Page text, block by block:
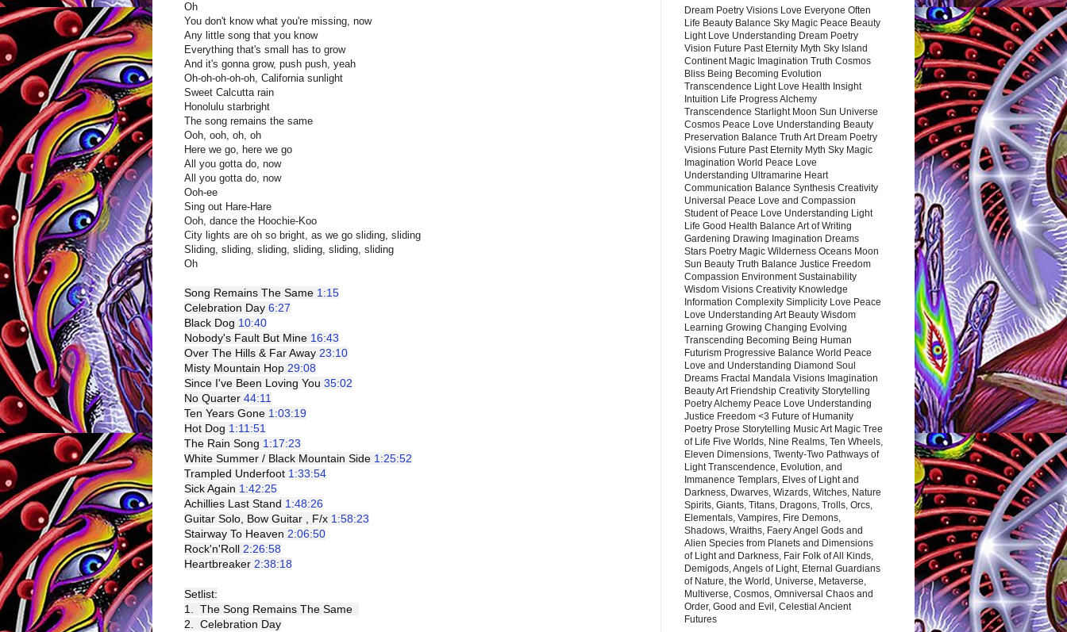
Oh
You don't know what you're missing, now
Any little song that you know
Everything that's small has to grow
And it's gonna grow, push push, yeah
Oh-oh-oh-oh-oh, California sunlight
Sweet Calcutta rain
Honolulu starbright
The song remains the same
Ooh, ooh, oh, oh
Here we go, here we go
All you gotta do, now
All you gotta do, now
Ooh-ee
Sing out Hare-Hare
Ooh, dance the Hoochie-Koo
City lights are oh so bright, as we go sliding, sliding
Sliding, sliding, sliding, sliding, sliding, sliding
Oh
Song Remains The Same 1:15
Celebration Day 6:27
Black Dog 10:40
Nobody's Fault But Mine 16:43
Over The Hills & Far Away 23:10
Misty Mountain Hop 29:08
Since I've Been Loving You 35:02
No Quarter 44:11
Ten Years Gone 1:03:19
Hot Dog 1:11:51
The Rain Song 1:17:23
White Summer / Black Mountain Side 1:25:52
Trampled Underfoot 1:33:54
Sick Again 1:42:25
Achillies Last Stand 1:48:26
Guitar Solo, Bow Guitar , F/x 1:58:23
Stairway To Heaven 2:06:50
Rock'n'Roll 2:26:58
Heartbreaker 2:38:18
Setlist:
1.  The Song Remains The Same
2.  Celebration Day
Dream Poetry Visions Love Everyone Often
Life Beauty Balance Sky Magic Peace Beauty
Light Love Understanding Dream Poetry
Vision Future Past Eternity Myth Sky Island
Continent Magic Imagination Truth Cosmos
Bliss Being Becoming Evolution
Transcendence Light Love Health Insight
Intuition Life Progress Alchemy
Transcendence Starlight Moon Sun Universe
Cosmos Peace Love Understanding Beauty
Preservation Balance Truth Art Dream Poetry
Visions Future Past Eternity Myth Sky Magic
Imagination World Peace Love
Understanding Ultramarine Heart
Communication Balance Synthesis Creativity
Universal Peace Love and Compassion
Student of Peace Love Understanding Light
Life Good Health Balance Art of Writing
Gardening Drawing Imagination Dreams
Stars Poetry Magic Wilderness Oceans Moon
Sun Beauty Truth Balance Justice Freedom
Compassion Environment Sustainability
Wisdom Visions Creativity Knowledge
Information Complexity Simplicity Love Peace
Love Understanding Art Beauty Wisdom
Learning Growing Changing Evolving
Transcending Becoming Being Human
Futurism Progressive Balance World Peace
Love and Understanding Diamond Soul
Dreams Fractal Mandala Visions Imagination
Beauty Art Friendship Creativity Storytelling
Poetry Alchemy Peace Love Understanding
Justice Freedom <3 Future of Humanity
Poetry Prose Storytelling Music Art Magic Tree
of Life Five Worlds, Nine Realms, Ten Wheels,
Eleven Dimensions, Twenty-Two Pathways of
Light Transcendence, Evolution, and
Immanence Templars, Elves of Light and
Darkness, Dwarves, Wizards, Witches, Nature
Spirits, Giants, Titans, Dragons, Trolls, Orcs,
Elementals, Vampires, Fire Demons,
Shadows, Wraiths, Faery Angel Gods and
Alien Species from Planets and Dimensions
of Light and Darkness, Fair Folk of All Kinds,
Demigods, Angels of Light, Eternal Guardians
of Nature, the World, Universe, Metaverse,
Multiverse, Cosmos, Omniversal Chaos and
Order, Good and Evil, Celestial Ancient
Futures